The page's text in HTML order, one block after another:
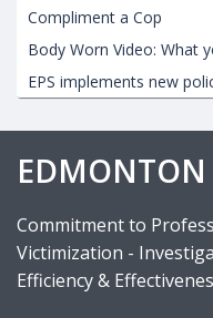
Compliment a Cop
Body Worn Video: What
EPS implements new
EDMONTON
Commitment to
Victimization -
Efficiency &